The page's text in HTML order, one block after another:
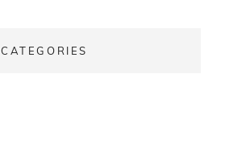
CATEGORIES